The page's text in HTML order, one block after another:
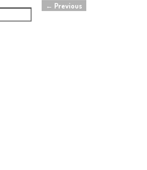
Post navigation
← Previous